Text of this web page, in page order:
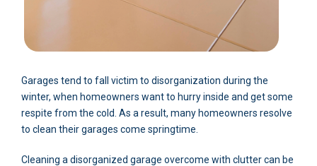
Garages tend to fall victim to disorganization during the
winter, when homeowners want to hurry inside and get some
respite from the cold. As a result, many homeowners resolve
to clean their garages come springtime.
Cleaning a disorganized garage overcome with clutter can be